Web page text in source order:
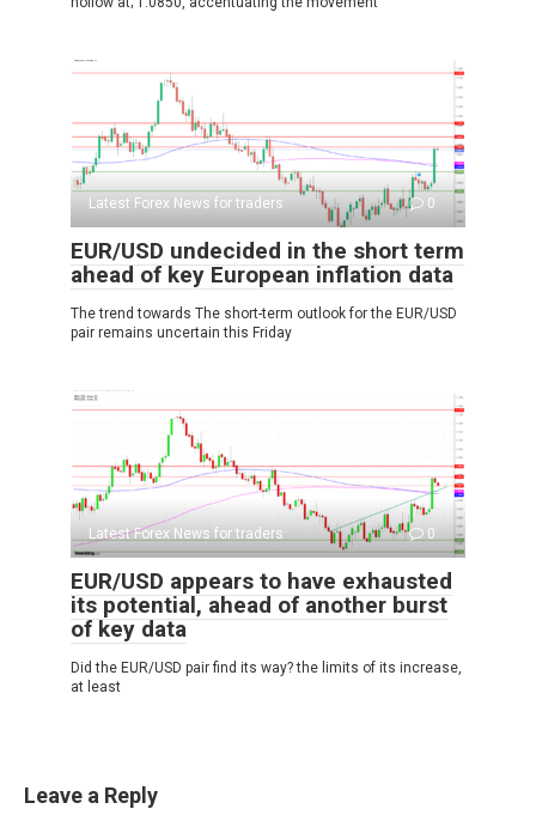
Latest Forex News for traders 0
EUR/USD undecided in the short term
ahead of key European inflation data
The trend towards The short-term outlook for the EUR/USD
pair remains uncertain this Friday
Latest Forex News for traders 0
EUR/USD appears to have exhausted
its potential, ahead of another burst
of key data
Did the EUR/USD pair find its way? the limits of its increase,
at least
Leave a Reply